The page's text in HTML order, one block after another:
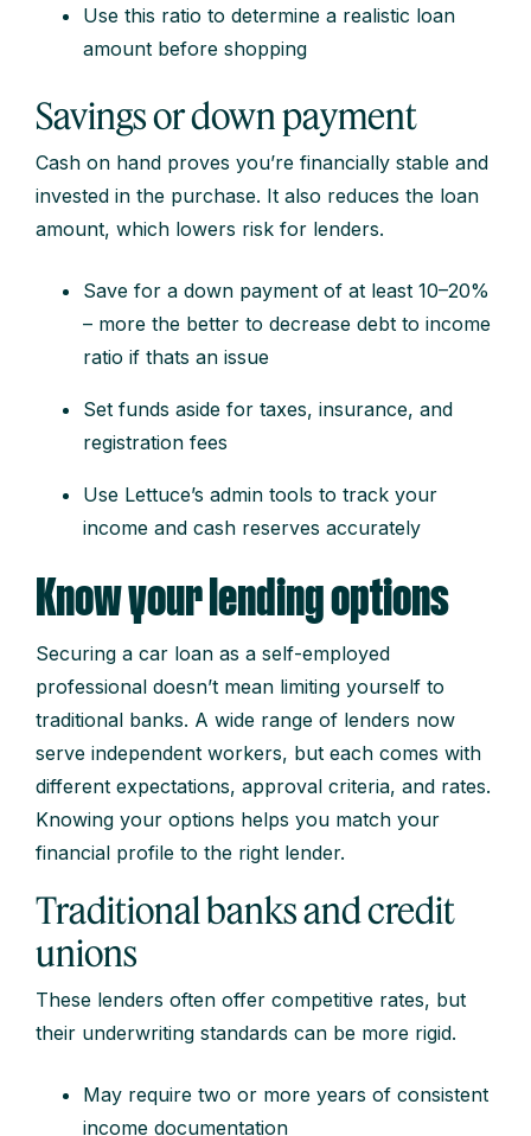
Use this ratio to determine a realistic loan
amount before shopping
Savings or down payment
Cash on hand proves you’re financially stable and
invested in the purchase. It also reduces the loan
amount, which lowers risk for lenders.
Save for a down payment of at least 10–20%
– more the better to decrease debt to income
ratio if thats an issue
Set funds aside for taxes, insurance, and
registration fees
Use Lettuce’s admin tools to track your
income and cash reserves accurately
Know your lending options
Securing a car loan as a self-employed
professional doesn’t mean limiting yourself to
traditional banks. A wide range of lenders now
serve independent workers, but each comes with
different expectations, approval criteria, and rates.
Knowing your options helps you match your
financial profile to the right lender.
Traditional banks and credit
unions
These lenders often offer competitive rates, but
their underwriting standards can be more rigid.
May require two or more years of consistent
income documentation